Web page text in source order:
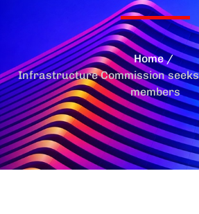
Home
Infrastructure Commission
members